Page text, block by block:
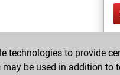
technologies to provide
be used in addition to